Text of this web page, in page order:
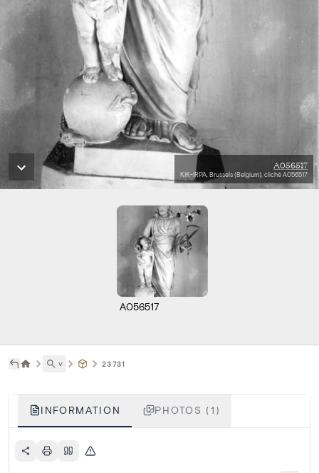
A056517
KIK-IRPA, Brussels (Belgium), cliché A056517
A056517
˅ 23731
INFORMATION PHOTOS (1)